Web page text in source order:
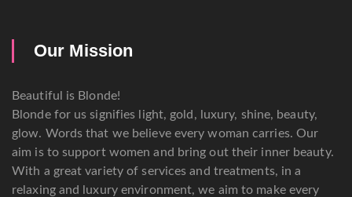
Our Mission
Beautiful is Blonde!
Blonde for us signifies light, gold, luxury, shine, beauty,
glow. Words that we believe every woman carries. Our
aim is to support women and bring out their inner beauty.
With a great variety of services and treatments, in a
relaxing and luxury environment, we aim to make every